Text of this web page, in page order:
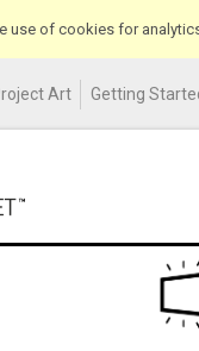
use of cookies for
Art Getting